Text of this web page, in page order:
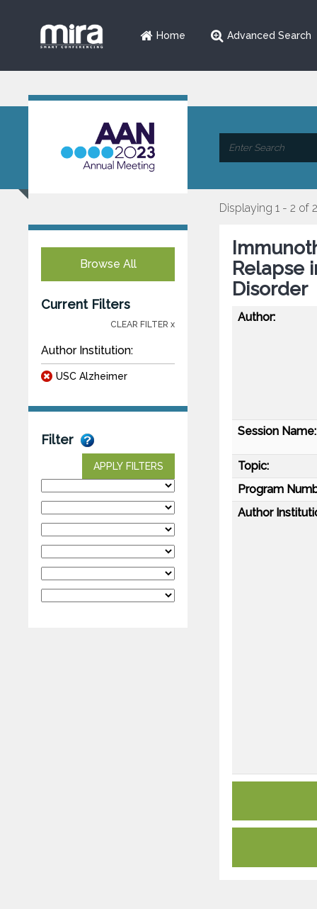
Home Advanced Search
Browse All
Current Filters
CLEAR FILTER x
Author Institution:
USC Alzheimer
Filter
APPLY FILTERS
Displaying 1 - 2 of 2
Relapse
Disorder
Author:
Session Name:
Topic:
Program
Author